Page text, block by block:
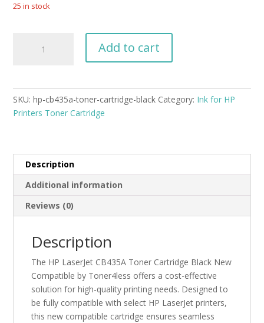
25 in stock
Laserjet
Cartridge
Add to cart
SKU:hp-cb435a-toner-cartridge-black Category: Ink for HP
Printers Toner Cartridge
Description
Additional information
Reviews (0)
Description
The HP LaserJet CB435A Toner Cartridge Black New
Compatible by Toner4less offers a cost-effective
solution for high-quality printing needs. Designed to
be fully compatible with select HP LaserJet printers,
this new compatible cartridge ensures seamless